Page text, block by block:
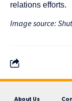
relations efforts.
Image source:
About Us